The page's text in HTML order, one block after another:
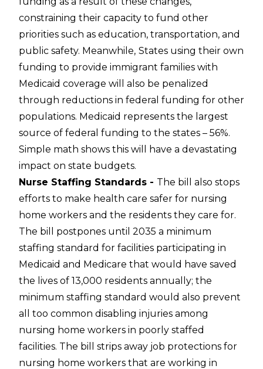
constraining their capacity to fund other
priorities such as education, transportation, and
public safety. Meanwhile, States using their own
funding to provide immigrant families with
Medicaid coverage will also be penalized
through reductions in federal funding for other
populations. Medicaid represents the largest
source of federal funding to the states – 56%.
Simple math shows this will have a devastating
impact on state budgets.
Nurse Staffing Standards - The bill also stops
efforts to make health care safer for nursing
home workers and the residents they care for.
The bill postpones until 2035 a minimum
staffing standard for facilities participating in
Medicaid and Medicare that would have saved
the lives of 13,000 residents annually; the
minimum staffing standard would also prevent
all too common disabling injuries among
nursing home workers in poorly staffed
facilities. The bill strips away job protections for
nursing home workers that are working in